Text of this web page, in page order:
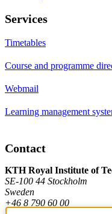
Services
Timetables
Course and programme
Webmail
Learning management
Contact
KTH Royal Institute of
SE-100 44 Stockholm
Sweden
+46 8 790 60 00